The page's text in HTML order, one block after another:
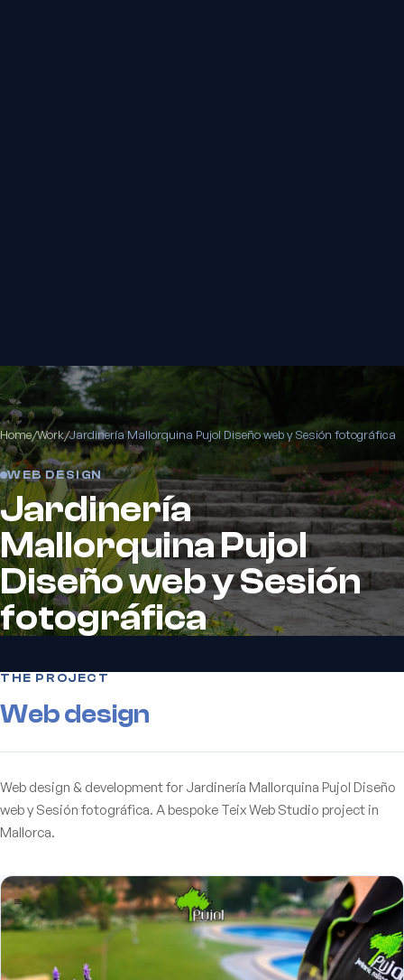
Home/Work/Jardinería Mallorquina Pujol Diseño web y Sesión fotográfica
WEB DESIGN
Jardinería
Mallorquina Pujol
Diseño web y Sesión
fotográfica
THE PROJECT
Web design
Web design & development for Jardinería Mallorquina Pujol Diseño
web y Sesión fotográfica. A bespoke Teix Web Studio project in
Mallorca.